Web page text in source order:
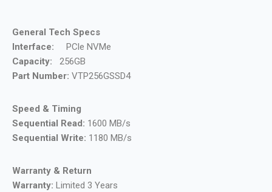
General Tech Specs
Interface: PCle NVMe
Capacity: 256GB
Part Number: VTP256GSSD4
Speed & Timing
Sequential Read: 1600 MB/s
Sequential Write: 1180 MB/s
Warranty & Return
Warranty: Limited 3 Years